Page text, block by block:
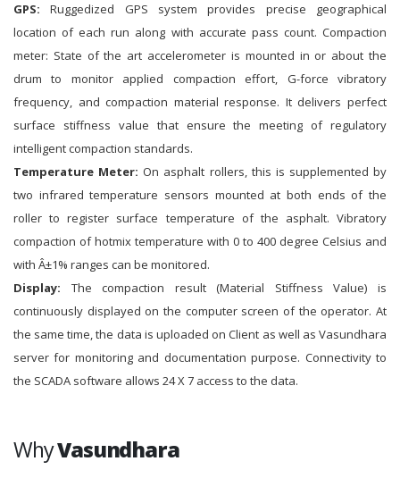
GPS: Ruggedized GPS system provides precise geographical
location of each run along with accurate pass count. Compaction
meter: State of the art accelerometer is mounted in or about the
drum to monitor applied compaction effort, G-force vibratory
frequency, and compaction material response. It delivers perfect
surface stiffness value that ensure the meeting of regulatory
intelligent compaction standards.
Temperature Meter: On asphalt rollers, this is supplemented by
two infrared temperature sensors mounted at both ends of the
roller to register surface temperature of the asphalt. Vibratory
compaction of hotmix temperature with 0 to 400 degree Celsius and
with Â±1% ranges can be monitored.
Display: The compaction result (Material Stiffness Value) is
continuously displayed on the computer screen of the operator. At
the same time, the data is uploaded on Client as well as Vasundhara
server for monitoring and documentation purpose. Connectivity to
the SCADA software allows 24 X 7 access to the data.
WhyVasundhara